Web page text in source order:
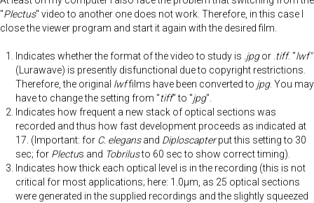
"Plectus" video to another one does not work. Therefore, in this case I
close the viewer program and start it again with the desired film.
Indicates whether the format of the video to study is .jpgor . tiff. "lwf"
(Lurawave) is presently disfunctional due to copyright restrictions.
Therefore, the original lwffilms have been converted to jpg. You may
have to change the setting from "tiff" to "jpg".
Indicates how frequent a new stack of optical sections was
recorded and thus how fast development proceeds as indicated at
17. (Important: for C. elegansand Diploscapterput this setting to 30
sec; for Plectus and Tobrilusto 60 sec to show correct timing).
Indicates how thick each optical level is in the recording (this is not
critical for most applications; here: 1.0µm, as 25 optical sections
were generated in the supplied recordings and the slightly squeezed